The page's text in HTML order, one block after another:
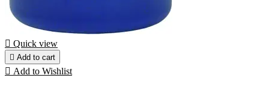
 Quick view
 Add to cart
 Add to Wishlist